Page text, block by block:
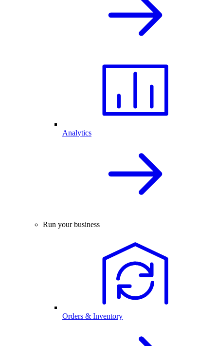
Analytics
Run your business
Orders & Inventory